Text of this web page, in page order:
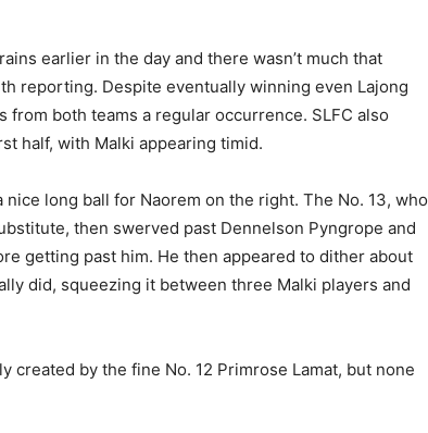
earlier in the day and there wasn’t much that
reporting. Despite eventually winning even Lajong
from both teams a regular occurrence. SLFC also
half, with Malki appearing timid.
long ball for Naorem on the right. The No. 13, who
then swerved past Dennelson Pyngrope and
getting past him. He then appeared to dither about
did, squeezing it between three Malki players and
created by the fine No. 12 Primrose Lamat, but none